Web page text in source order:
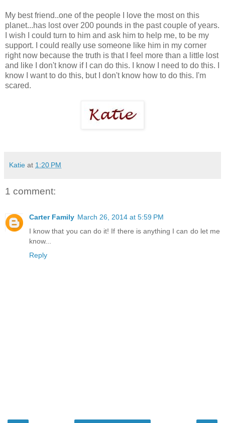
My best friend..one of the people I love the most on this
planet...has lost over 200 pounds in the past couple of years.
I wish I could turn to him and ask him to help me, to be my
support. I could really use someone like him in my corner
right now because the truth is that I feel more than a little lost
and like I don't know if I can do this. I know I need to do this. I
know I want to do this, but I don't know how to do this. I'm
scared.
Katie at 1:20 PM
1 comment:
Carter Family March 26, 2014 at 5:59 PM
I know that you can do it! If there is anything I can do let me
know...
Reply